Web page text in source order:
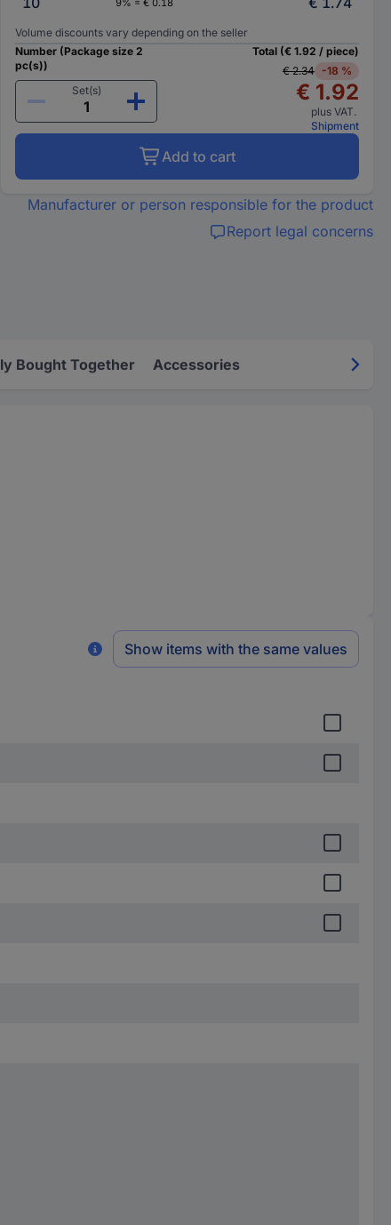
9% = € 0.18
Volume discounts vary depending on the seller
Number (Package size 2
pc(s))
Set(s)
Total (€ 1.92 / piece)
€ 2.34
-18 %
€ 1.92
plus VAT.
Shipment
Add to cart
Manufacturer or person responsible for the product
Report legal concerns
Bought Together Accessories
Show items with the same values